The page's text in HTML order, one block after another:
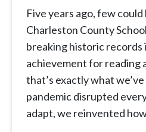
Five years ago, few
Charleston County
breaking historic records
achievement for reading
that’s exactly what
pandemic disrupted
adapt, we reinvented